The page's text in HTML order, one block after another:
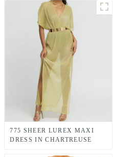
775 SHEER LUREX MAXI
DRESS IN CHARTREUSE